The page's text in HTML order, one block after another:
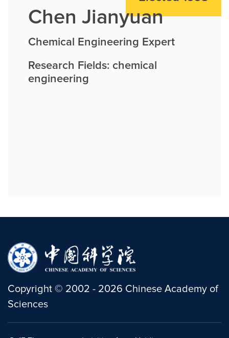
Chen Jianyuan
Chemical Engineering Expert
Research Fields: chemical
engineering
Copyright © 2002 - 2026 Chinese Academy of
Sciences